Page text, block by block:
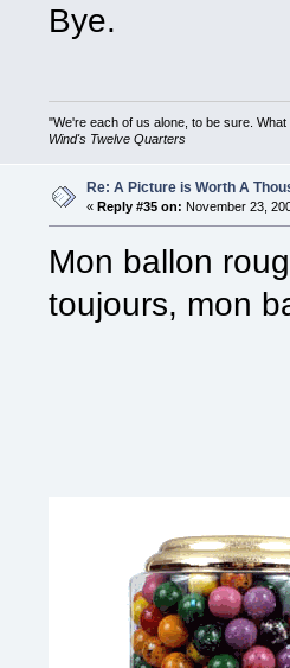
Bye.
"We're each of us alone, to be sure.
Wind's Twelve Quarters
Re: A Picture is Worth A
«Reply #35 on: November 23,
Mon ballon
toujours, mon